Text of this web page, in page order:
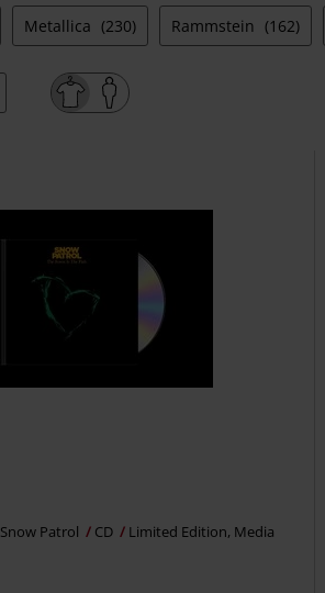
Metallica (230) Rammstein (162)
Snow Patrol CD
Limited Edition, Media